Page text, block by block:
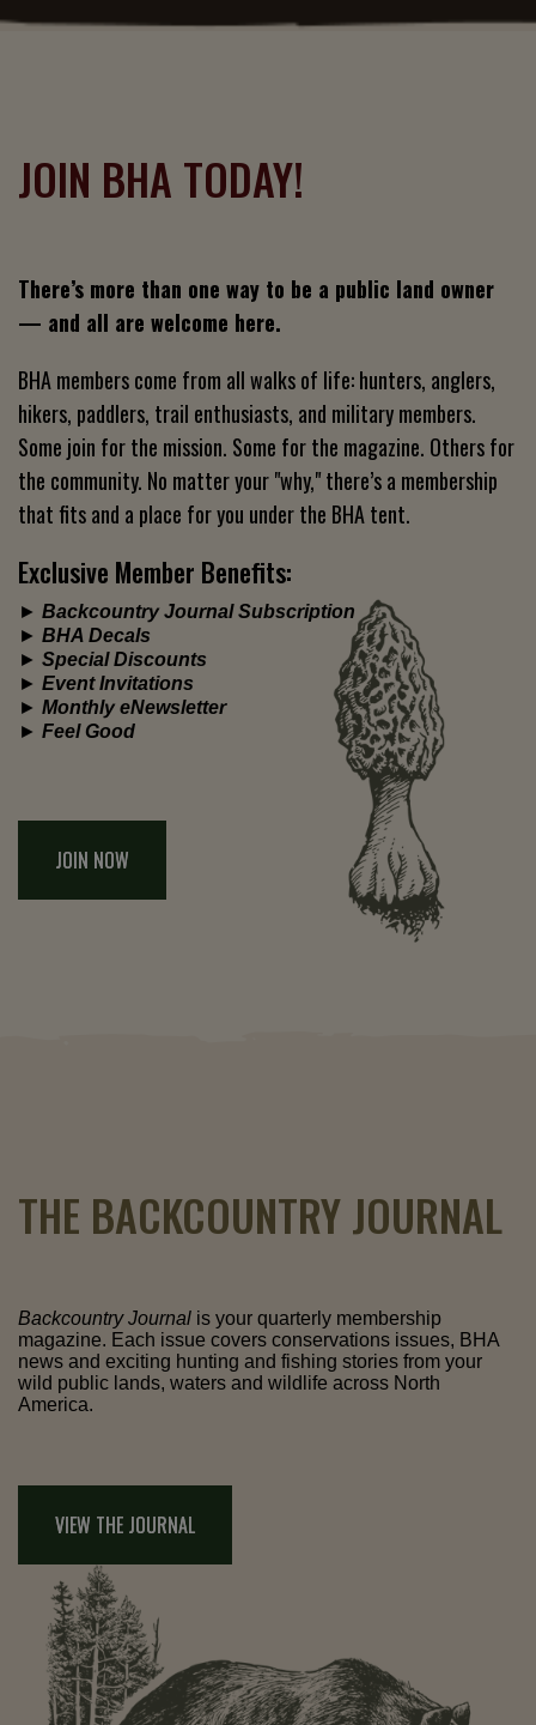
JOIN BHA TODAY!
There’s more than one way to be a public land owner
— and all are welcome here.
BHA members come from all walks of life: hunters, anglers,
hikers, paddlers, trail enthusiasts, and military members.
Some join for the mission. Some for the magazine. Others for
the community. No matter your "why," there’s a membership
that fits and a place for you under the BHA tent.
Exclusive Member Benefits:
► Backcountry Journal Subscription
► BHA Decals
► Special Discounts
► Event Invitations
► Monthly eNewsletter
► Feel Good
JOIN NOW
THE BACKCOUNTRY JOURNAL
Backcountry Journal is your quarterly membership
magazine. Each issue covers conservations issues, BHA
news and exciting hunting and fishing stories from your
wild public lands, waters and wildlife across North
America.
VIEW THE JOURNAL